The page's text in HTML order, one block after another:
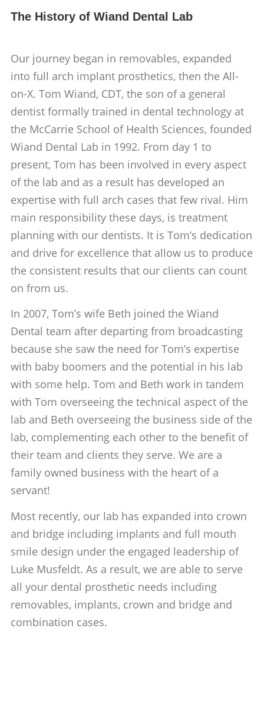
The History of Wiand Dental Lab
Our journey began in removables, expanded
into full arch implant prosthetics, then the All-
on-X. Tom Wiand, CDT, the son of a general
dentist formally trained in dental technology at
the McCarrie School of Health Sciences, founded
Wiand Dental Lab in 1992. From day 1 to
present, Tom has been involved in every aspect
of the lab and as a result has developed an
expertise with full arch cases that few rival. Him
main responsibility these days, is treatment
planning with our dentists. It is Tom’s dedication
and drive for excellence that allow us to produce
the consistent results that our clients can count
on from us.
In 2007, Tom’s wife Beth joined the Wiand
Dental team after departing from broadcasting
because she saw the need for Tom’s expertise
with baby boomers and the potential in his lab
with some help. Tom and Beth work in tandem
with Tom overseeing the technical aspect of the
lab and Beth overseeing the business side of the
lab, complementing each other to the benefit of
their team and clients they serve. We are a
family owned business with the heart of a
servant!
Most recently, our lab has expanded into crown
and bridge including implants and full mouth
smile design under the engaged leadership of
Luke Musfeldt. As a result, we are able to serve
all your dental prosthetic needs including
removables, implants, crown and bridge and
combination cases.